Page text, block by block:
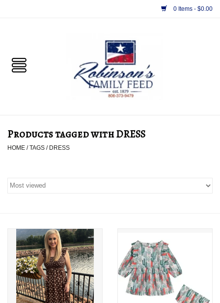
0 Items - $0.00
PET
PURSES & WALLETS
HOME DECOR
Products tagged with DRESS
HOME /TAGS / DRESS